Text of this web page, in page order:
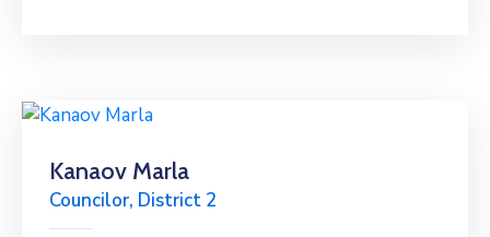
Kanaov Marla
Councilor, District 2